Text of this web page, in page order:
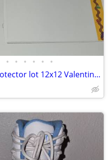
• • • • • •
Holiday scrapbook pages protector lot 12x12 Valentine Christmas Easter